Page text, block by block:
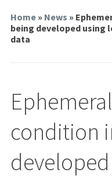
Home» News »
being developed
data
condition